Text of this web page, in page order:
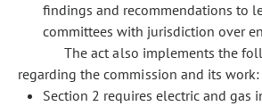
findings and recommendations to
committees with jurisdiction over
The act also implements the
regarding the commission and its work:
Section 2 requires electric and gas